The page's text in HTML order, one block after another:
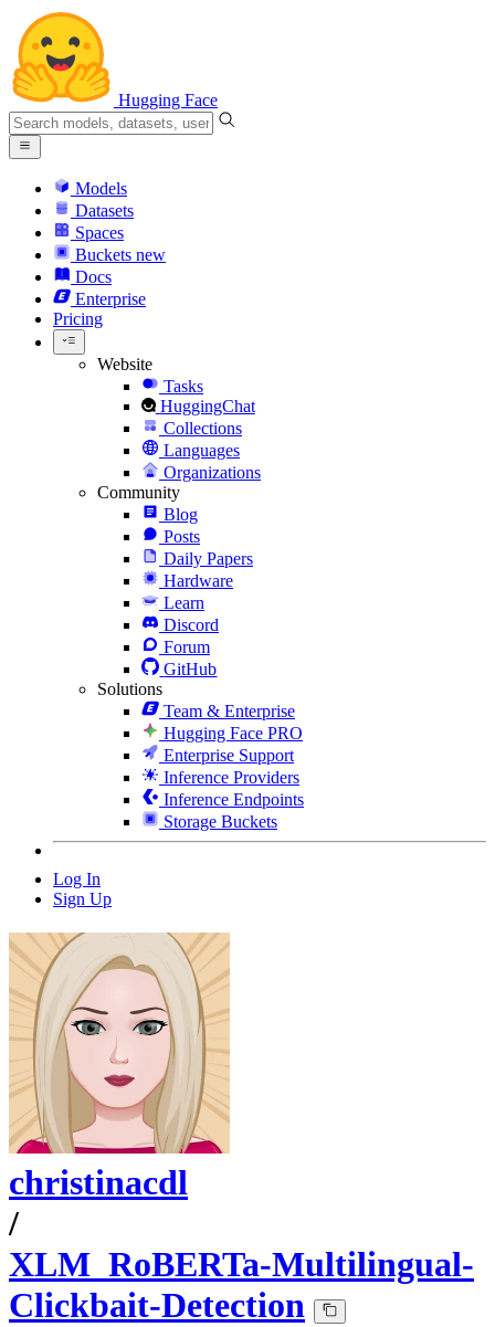
Hugging Face
Models
Datasets
Spaces
Buckets new
Docs
Enterprise
Pricing
Website
Tasks
HuggingChat
Collections
Languages
Organizations
Community
Blog
Posts
Daily Papers
Hardware
Learn
Discord
Forum
GitHub
Solutions
Team & Enterprise
Hugging Face PRO
Enterprise Support
Inference Providers
Inference Endpoints
Storage Buckets
Log In
Sign Up
christinacdl
/
XLM_RoBERTa-Multilingual-
Clickbait-Detection